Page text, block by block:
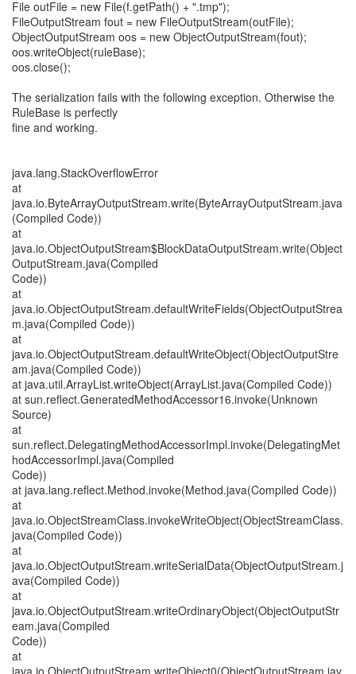
File outFile = new File(f.getPath() + ".tmp");
FileOutputStream fout = new FileOutputStream(outFile);
ObjectOutputStream oos = new ObjectOutputStream(fout);
oos.writeObject(ruleBase);
oos.close();
The serialization fails with the following exception. Otherwise the
RuleBase is perfectly
fine and working.
java.lang.StackOverflowError
at
java.io.ByteArrayOutputStream.write(ByteArrayOutputStream.java
(Compiled Code))
at
java.io.ObjectOutputStream$BlockDataOutputStream.write(Object
OutputStream.java(Compiled
Code))
at
java.io.ObjectOutputStream.defaultWriteFields(ObjectOutputStrea
m.java(Compiled Code))
at
java.io.ObjectOutputStream.defaultWriteObject(ObjectOutputStre
am.java(Compiled Code))
at java.util.ArrayList.writeObject(ArrayList.java(Compiled Code))
at sun.reflect.GeneratedMethodAccessor16.invoke(Unknown
Source)
at
sun.reflect.DelegatingMethodAccessorImpl.invoke(DelegatingMet
hodAccessorImpl.java(Compiled
Code))
at java.lang.reflect.Method.invoke(Method.java(Compiled Code))
at
java.io.ObjectStreamClass.invokeWriteObject(ObjectStreamClass.
java(Compiled Code))
at
java.io.ObjectOutputStream.writeSerialData(ObjectOutputStream.j
ava(Compiled Code))
at
java.io.ObjectOutputStream.writeOrdinaryObject(ObjectOutputStr
eam.java(Compiled
Code))
at
java.io.ObjectOutputStream.writeObject0(ObjectOutputStream.jav